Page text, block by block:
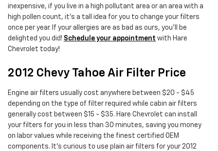
inexpensive, if you live in a high pollutant area or an area with a
high pollen count, it's a tall idea for you to change your filters
once per year. If your allergies are as bad as ours, you'll be
delighted you did! Schedule your appointment with Hare
Chevrolet today!
2012 Chevy Tahoe Air Filter Price
Engine air filters usually cost anywhere between $20 - $45
depending on the type of filter required while cabin air filters
generally cost between $15 - $35. Hare Chevrolet can install
your filters for you in less than 30 minutes, saving you money
on labor values while receiving the finest certified OEM
components. It's curious to use plain air filters for your 2012